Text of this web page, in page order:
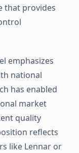
that provides
emphasizes
national
has enabled
market
quality
reflects
like Lennar or